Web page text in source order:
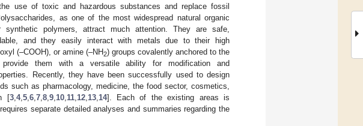
use of toxic and hazardous substances and replace fossil
as one of the most widespread natural organic
synthetic polymers, attract much attention. They are safe,
and they easily interact with metals due to their high
(–COOH), or amine (–NH2) groups covalently anchored to the
them with a versatile ability for modification and
Recently, they have been successfully used to design
such as pharmacology, medicine, the food sector, cosmetics,
[3, 4, 5, 6, 7, 8, 9, 10, 11, 12, 13, 14]. Each of the existing areas is
separate detailed analyses and summaries regarding the